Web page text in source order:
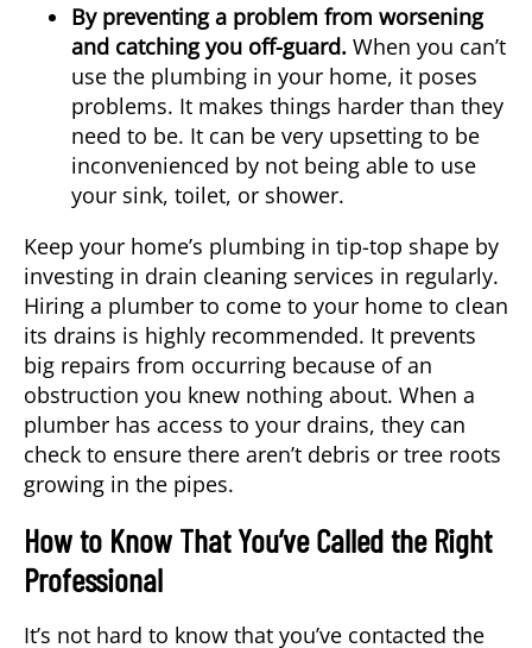
By preventing a problem from worsening
and catching you off-guard. When you can’t
use the plumbing in your home, it poses
problems. It makes things harder than they
need to be. It can be very upsetting to be
inconvenienced by not being able to use
your sink, toilet, or shower.
Keep your home’s plumbing in tip-top shape by
investing in drain cleaning services in regularly.
Hiring a plumber to come to your home to clean
its drains is highly recommended. It prevents
big repairs from occurring because of an
obstruction you knew nothing about. When a
plumber has access to your drains, they can
check to ensure there aren’t debris or tree roots
growing in the pipes.
How to Know That You’ve Called the Right
Professional
It’s not hard to know that you’ve contacted the